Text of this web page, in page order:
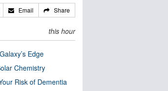
Email Share
this hour
Edge
Chemistry
Risk of Dementia